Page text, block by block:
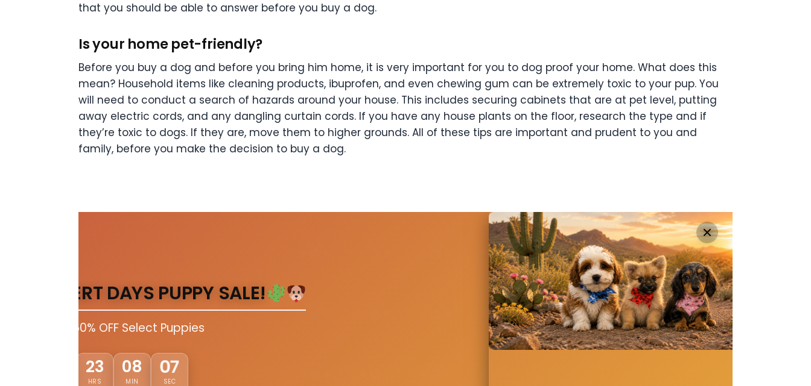
that you should be able to answer before you buy a dog.
Is your home pet-friendly?
Before you buy a dog and before you bring him home, it is very important for you to dog proof your home. What does this
mean? Household items like cleaning products, ibuprofen, and even chewing gum can be extremely toxic to your pup. You
will need to conduct a search of hazards around your house. This includes securing cabinets that are at pet level, putting
away electric cords, and any dangling curtain cords. If you have any house plants on the floor, research the type and if
they’re toxic to dogs. If they are, move them to higher grounds. All of these tips are important and prudent to you and
family, before you make the decision to buy a dog.
DESERT DAYS PUPPY SALE!
Up to 50% OFF Select Puppies
23
HRS
08
MIN
05
SEC